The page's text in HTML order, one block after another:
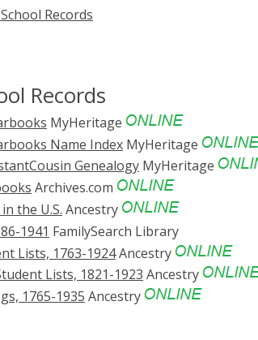
Records
Records
MyHeritage
Name Index MyHeritage
Genealogy MyHeritage
Archives.com
the U.S. Ancestry
1941 FamilySearch Library
Lists, 1763-1924Ancestry
Lists, 1821-1923 Ancestry
1765-1935 Ancestry